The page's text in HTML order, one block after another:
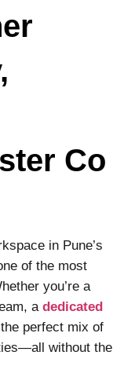
Co
in Pune’s
of the most
you’re a
a dedicated
perfect mix of
without the